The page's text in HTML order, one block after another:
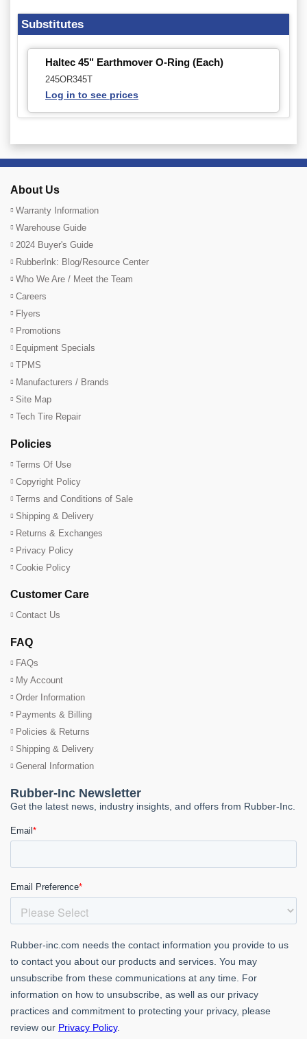
Substitutes
Haltec 45" Earthmover O-Ring (Each)
245OR345T
Log in to see prices
About Us
Warranty Information
Warehouse Guide
2024 Buyer's Guide
RubberInk: Blog/Resource Center
Who We Are / Meet the Team
Careers
Flyers
Promotions
Equipment Specials
TPMS
Manufacturers / Brands
Site Map
Tech Tire Repair
Policies
Terms Of Use
Copyright Policy
Terms and Conditions of Sale
Shipping & Delivery
Returns & Exchanges
Privacy Policy
Cookie Policy
Customer Care
Contact Us
FAQ
FAQs
My Account
Order Information
Payments & Billing
Policies & Returns
Shipping & Delivery
General Information